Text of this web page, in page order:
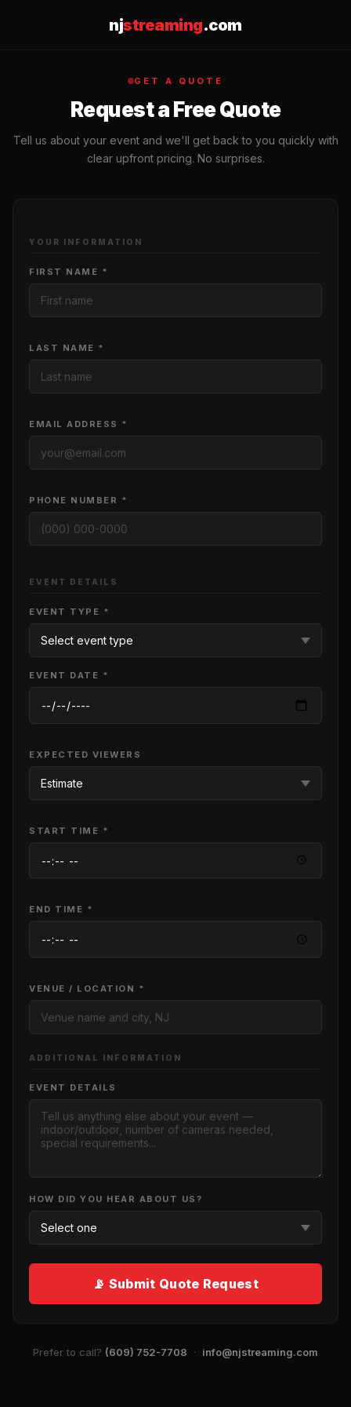
njstreaming.com
GET A QUOTE
Request a Free Quote
Tell us about your event and we'll get back to you quickly with
clear upfront pricing. No surprises.
YOUR INFORMATION
FIRST NAME *
LAST NAME *
EMAIL ADDRESS *
PHONE NUMBER *
EVENT DETAILS
EVENT TYPE *
EVENT DATE *
EXPECTED VIEWERS
START TIME *
END TIME *
VENUE / LOCATION *
ADDITIONAL INFORMATION
EVENT DETAILS
HOW DID YOU HEAR ABOUT US?
📡 Submit Quote Request
Prefer to call? (609) 752-7708 · info@njstreaming.com